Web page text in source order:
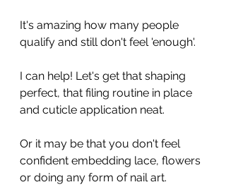
It's amazing how many people
qualify and still don't feel 'enough'.
I can help! Let's get that shaping
perfect, that filing routine in place
and cuticle application neat.
Or it may be that you don't feel
confident embedding lace, flowers
or doing any form of nail art.